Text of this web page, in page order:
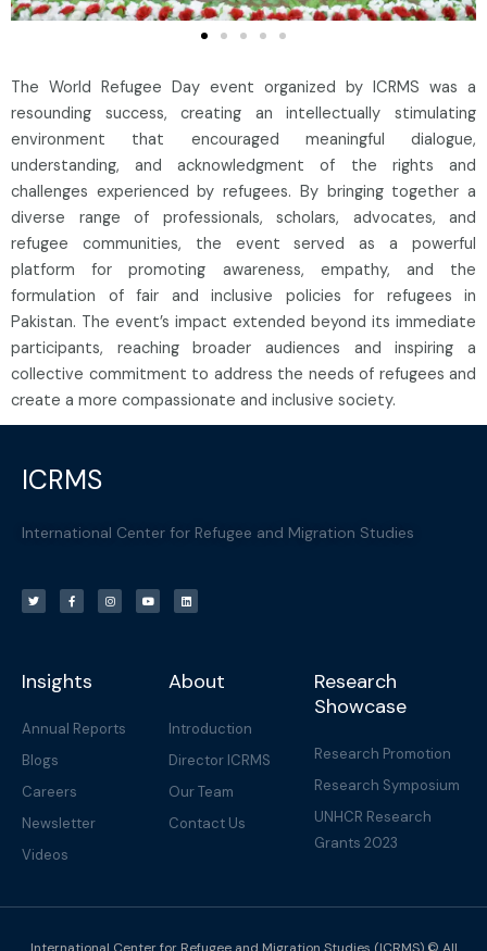
The World Refugee Day event organized by ICRMS was a
resounding success, creating an intellectually stimulating
environment that encouraged meaningful dialogue,
understanding, and acknowledgment of the rights and
challenges experienced by refugees. By bringing together a
diverse range of professionals, scholars, advocates, and
refugee communities, the event served as a powerful
platform for promoting awareness, empathy, and the
formulation of fair and inclusive policies for refugees in
Pakistan. The event’s impact extended beyond its immediate
participants, reaching broader audiences and inspiring a
collective commitment to address the needs of refugees and
create a more compassionate and inclusive society.
ICRMS
International Center for Refugee and Migration Studies
i
t
t
c
e
b
s
t
a
u
t
u
n
k
e
Insights
Annual Reports
Blogs
Careers
Newsletter
Videos
About
Introduction
Director ICRMS
Our Team
Contact Us
Research
Showcase
Research Promotion
Research Symposium
UNHCR Research
Grants 2023